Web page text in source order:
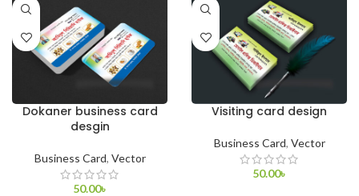
Dokaner business card
desgin
Business Card, Vector
50.00৳
Visiting card design
Business Card, Vector
50.00৳